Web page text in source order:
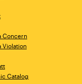
Concern
Violation
Catalog